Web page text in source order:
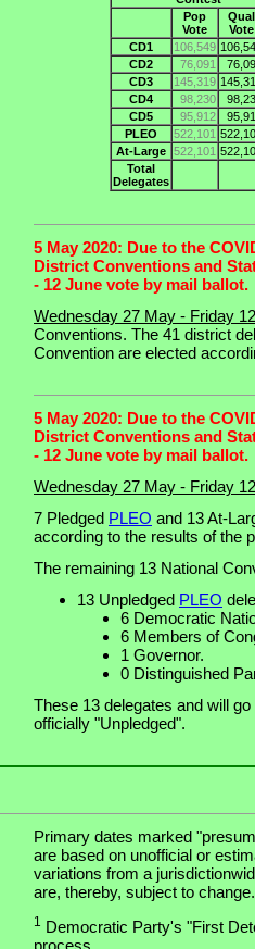
Pop
Vote
Qual
Vote
CD1
106,549
CD2
76,091
CD3
145,319
CD4
98,230
CD5
95,912
PLEO
522,101
At-Large
522,101
Total
Delegates
5 May 2020: Due to the
District Conventions and
- 12 June vote by mail ballot.
Wednesday 27 May - Friday
Conventions. The 41 district
Convention are elected
5 May 2020: Due to the
District Conventions and
- 12 June vote by mail ballot.
Wednesday 27 May - Friday
7 Pledged PLEO and 13 At-
according to the results of the
The remaining 13 National
13 Unpledged PLEO
6 Democratic
6 Members of
1 Governor.
0 Distinguished
These 13 delegates and will
officially "Unpledged".
Primary dates marked
are based on unofficial or
variations from a
are, thereby, subject to change.
1 Democratic Party's "First
process.